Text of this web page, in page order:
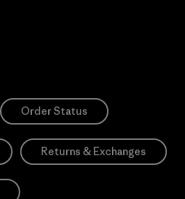
Order Status
Returns & Exchanges